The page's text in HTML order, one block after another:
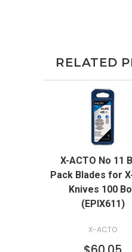
RELATED
QUICK VIEW
ADD TO CART
X-ACTO No 11
Pack Blades for
Knives 100
(EPIX611)
X-ACTO